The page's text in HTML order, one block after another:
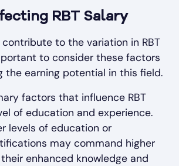
RBT Salary
to the variation in RBT
to consider these factors
the earning potential in this field.
factors that influence RBT
of education and experience.
levels of education or
may command higher
enhanced knowledge and